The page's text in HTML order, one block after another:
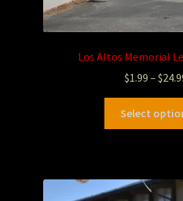
Los Altos Memorial
$1.99 – $
Select